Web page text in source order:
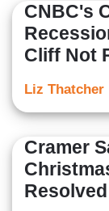
CNBC's
Cliff Not
Liz Thatcher
Cramer
Resolved